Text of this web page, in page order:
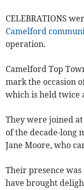
CELEBRATIONS
Camelford
operation.
Camelford Top
mark the occasion
which is held twice
They were joined
of the decade-long
Jane Moore, who
Their presence
have brought